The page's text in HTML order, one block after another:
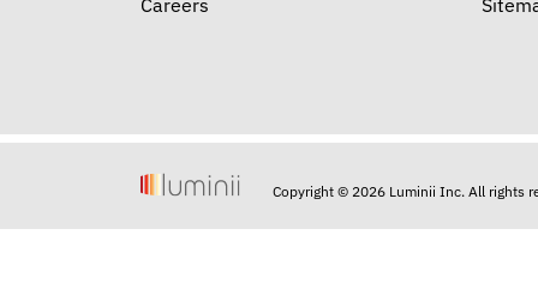
Careers
Copyright © 2026 Luminii Inc. All rights